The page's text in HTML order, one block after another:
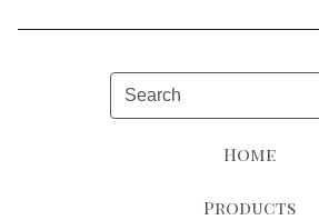
Search
Home
Products